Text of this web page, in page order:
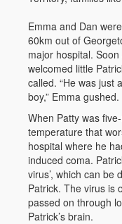
Emma and Dan
60km out of
major hospital.
welcomed little
called. “He was just
boy,” Emma gushed.
When Patty was
temperature that
hospital where he
induced coma.
virus’, which can be
Patrick. The virus is
passed on through
Patrick’s brain.